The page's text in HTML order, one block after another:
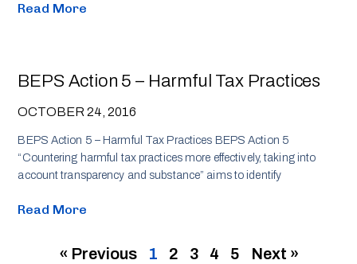
Read More
BEPS Action 5 – Harmful Tax Practices
OCTOBER 24, 2016
BEPS Action 5 – Harmful Tax Practices BEPS Action 5
“Countering harmful tax practices more effectively, taking into
account transparency and substance” aims to identify
Read More
« Previous 1 2 3 4 5 Next »